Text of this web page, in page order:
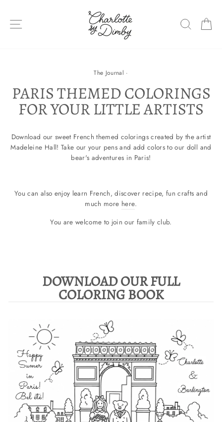
content
SITE NAVIGATION
The Journal ·
PARIS THEMED COLORINGS
FOR YOUR LITTLE ARTISTS
Download our sweet French themed colorings created by the artist
Madeleine Hall! Take our your pens and add colors to our doll and
bear's adventures in Paris!
You can also enjoy learn French, discover recipe, fun crafts and
much more here.
You are welcome to join our family club.
DOWNLOAD OUR FULL
COLORING BOOK